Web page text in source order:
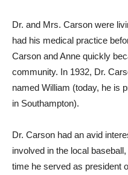
Dr. and Mrs. Carson were
had his medical practice
Carson and Anne quickly
community. In 1932, Dr.
named William (today, he is
in Southampton).
Dr. Carson had an avid
involved in the local
time he served as president